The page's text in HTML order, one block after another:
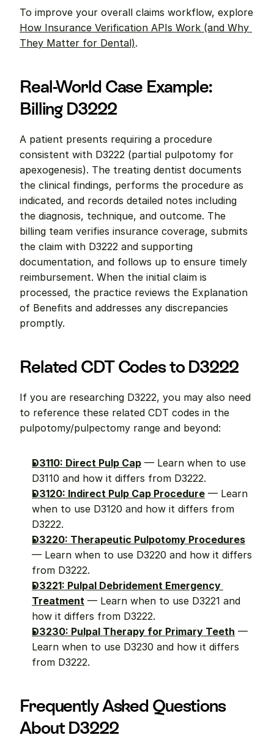
How Insurance Verification APIs Work (and Why
They Matter for Dental).
Real-World Case Example:
Billing D3222
A patient presents requiring a procedure
consistent with D3222 (partial pulpotomy for
apexogenesis). The treating dentist documents
the clinical findings, performs the procedure as
indicated, and records detailed notes including
the diagnosis, technique, and outcome. The
billing team verifies insurance coverage, submits
the claim with D3222 and supporting
documentation, and follows up to ensure timely
reimbursement. When the initial claim is
processed, the practice reviews the Explanation
of Benefits and addresses any discrepancies
promptly.
Related CDT Codes to D3222
If you are researching D3222, you may also need
to reference these related CDT codes in the
pulpotomy/pulpectomy range and beyond:
D3110: Direct Pulp Cap — Learn when to use
D3110 and how it differs from D3222.
D3120: Indirect Pulp Cap Procedure — Learn
when to use D3120 and how it differs from
D3222.
D3220: Therapeutic Pulpotomy Procedures
— Learn when to use D3220 and how it differs
from D3222.
D3221: Pulpal Debridement Emergency
Treatment — Learn when to use D3221 and
how it differs from D3222.
D3230: Pulpal Therapy for Primary Teeth —
Learn when to use D3230 and how it differs
from D3222.
Frequently Asked Questions
About D3222